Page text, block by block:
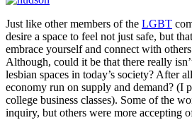
Just like other members of the LGBT
desire a space to feel not just safe, but
embrace yourself and connect with
Although, could it be that there really
lesbian spaces in today’s society? After
economy run on supply and demand? (I
college business classes). Some of the
inquiry, but others were more accepting